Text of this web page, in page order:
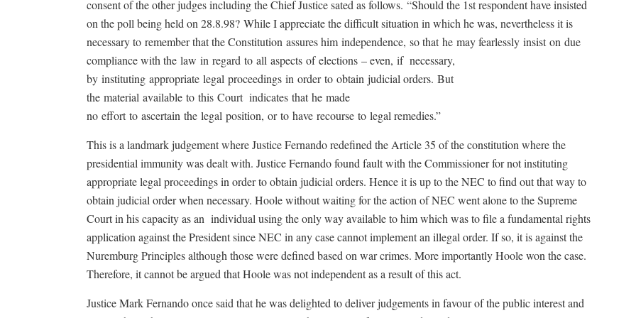
consent of the other judges including the Chief Justice sated as follows. “Should the 1st respondent have insisted
on the poll being held on 28.8.98? While I appreciate the difficult situation in which he was, nevertheless it is
necessary to remember that the Constitution assures him independence, so that he may fearlessly insist on due
compliance with the law in regard to all aspects of elections – even, if necessary,
by instituting appropriate legal proceedings in order to obtain judicial orders. But
the material available to this Court indicates that he made
no effort to ascertain the legal position, or to have recourse to legal remedies.”
This is a landmark judgement where Justice Fernando redefined the Article 35 of the constitution where the
presidential immunity was dealt with. Justice Fernando found fault with the Commissioner for not instituting
appropriate legal proceedings in order to obtain judicial orders. Hence it is up to the NEC to find out that way to
obtain judicial order when necessary. Hoole without waiting for the action of NEC went alone to the Supreme
Court in his capacity as an individual using the only way available to him which was to file a fundamental rights
application against the President since NEC in any case cannot implement an illegal order. If so, it is against the
Nuremburg Principles although those were defined based on war crimes. More importantly Hoole won the case.
Therefore, it cannot be argued that Hoole was not independent as a result of this act.
Justice Mark Fernando once said that he was delighted to deliver judgements in favour of the public interest and